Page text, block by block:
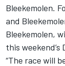
Bleekemolen.
and
Bleekemolen,
this weekend’s
“The race will